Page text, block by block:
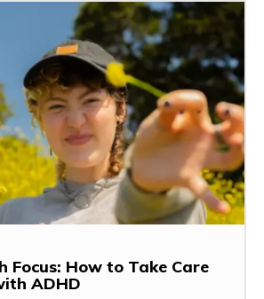
Focus: How to Take Care
ADHD